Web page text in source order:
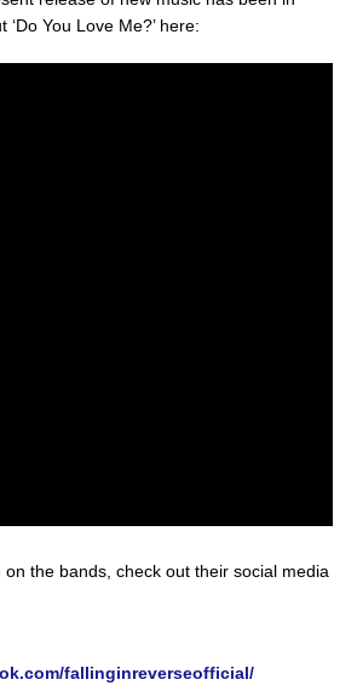
You Love Me?’ here:
the bands, check out their social media
fallinginreverseofficial/